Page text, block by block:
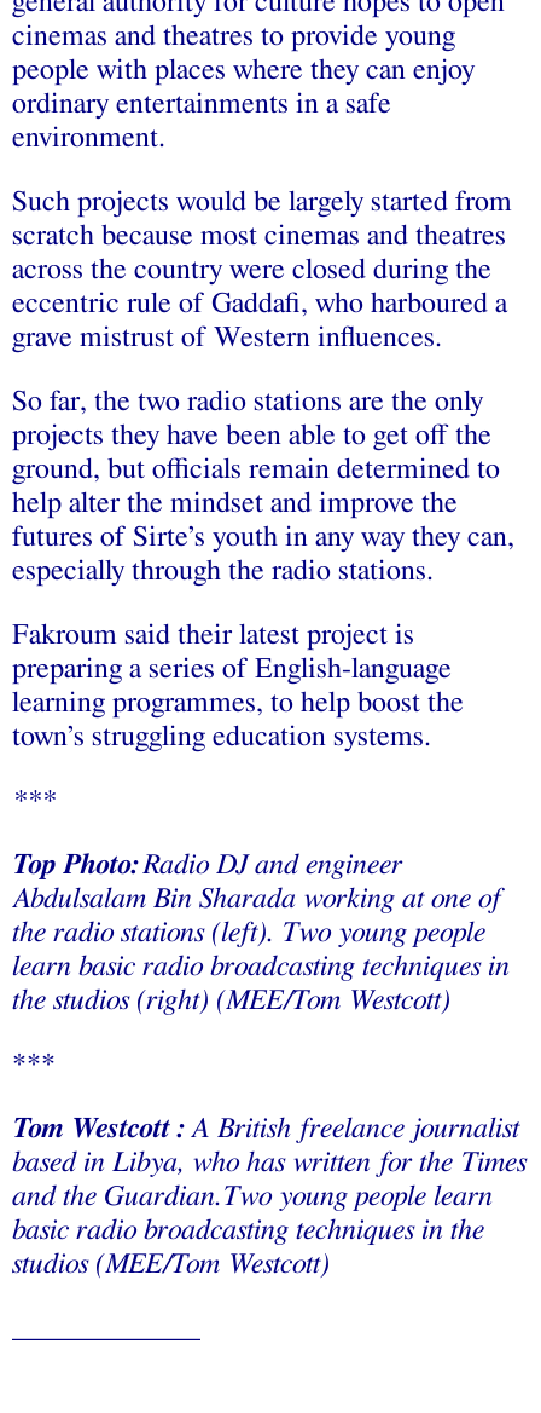
cinemas and theatres to provide young
people with places where they can enjoy
ordinary entertainments in a safe
environment.
Such projects would be largely started from
scratch because most cinemas and theatres
across the country were closed during the
eccentric rule of Gaddafi, who harboured a
grave mistrust of Western influences.
So far, the two radio stations are the only
projects they have been able to get off the
ground, but officials remain determined to
help alter the mindset and improve the
futures of Sirte’s youth in any way they can,
especially through the radio stations.
Fakroum said their latest project is
preparing a series of English-language
learning programmes, to help boost the
town’s struggling education systems.
***
Top Photo: Radio DJ and engineer
Abdulsalam Bin Sharada working at one of
the radio stations (left). Two young people
learn basic radio broadcasting techniques in
the studios (right) (MEE/Tom Westcott)
***
Tom Westcott : A British freelance journalist
based in Libya, who has written for the Times
and the Guardian.Two young people learn
basic radio broadcasting techniques in the
studios (MEE/Tom Westcott)